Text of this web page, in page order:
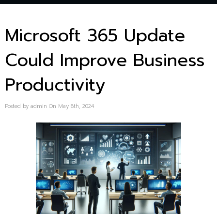
Microsoft 365 Update
Could Improve Business
Productivity
Posted by admin On May 8th, 2024